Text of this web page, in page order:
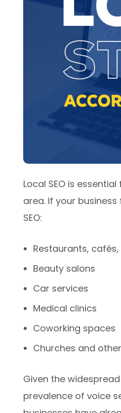
Local SEO is
area. If your
SEO:
Restaurants,
Beauty salons
Car services
Medical clinics
Coworking spaces
Churches and
Given the
prevalence of voice